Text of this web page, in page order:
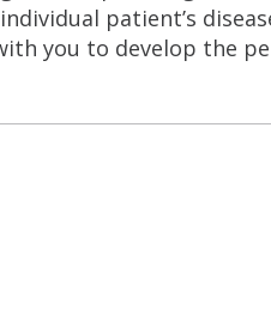
patient’s
you to develop the